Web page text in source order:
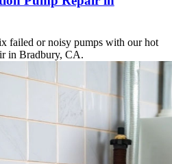
failed or noisy pumps with our hot
in Bradbury, CA.